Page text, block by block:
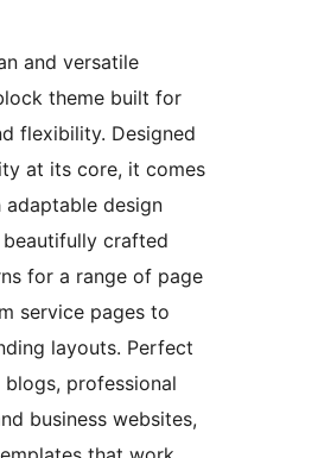
and versatile
theme built for
flexibility. Designed
at its core, it comes
design
crafted
for a range of page
service pages to
layouts. Perfect
professional
business websites,